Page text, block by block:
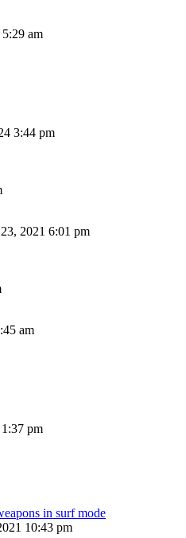
am
3:44 pm
2021 6:01 pm
am
pm
in surf mode
10:43 pm